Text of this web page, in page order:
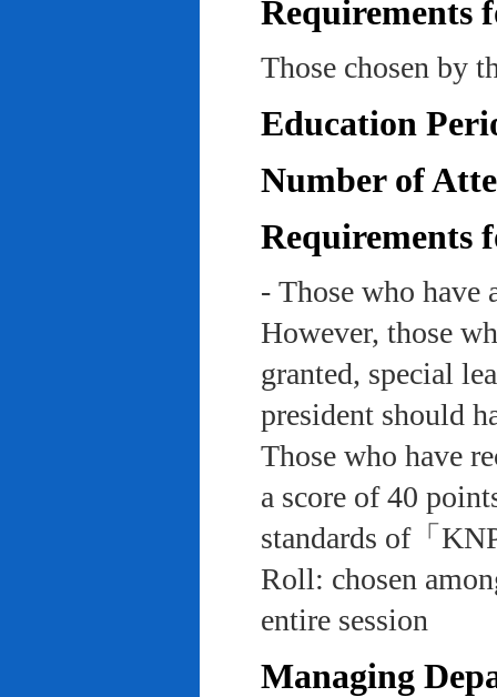
Requirements
Those chosen by
Education
Number of
Requirements
- Those who have
However, those
granted, special
president should
Those who have
a score of 40
standards of「
Roll: chosen
entire session
Managing